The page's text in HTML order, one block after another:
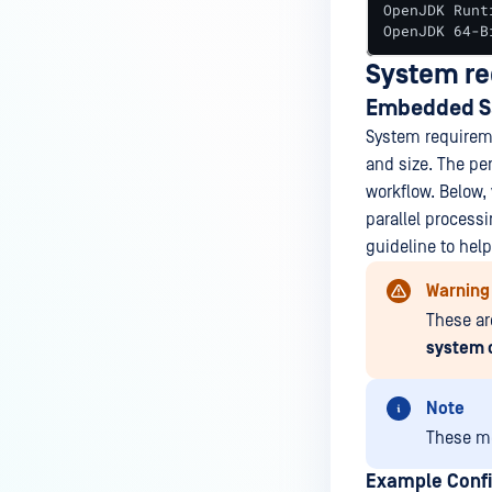
OpenJDK
OpenJDK
System
Embedded
System
and size. The
workflow.
parallel
guideline to
Warning
These
system
Note
These
Example